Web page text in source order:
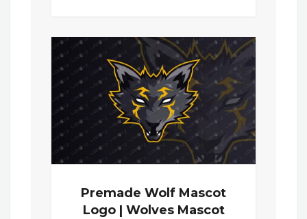
Premade Wolf Mascot
Logo | Wolves Mascot